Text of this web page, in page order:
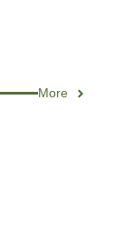
More